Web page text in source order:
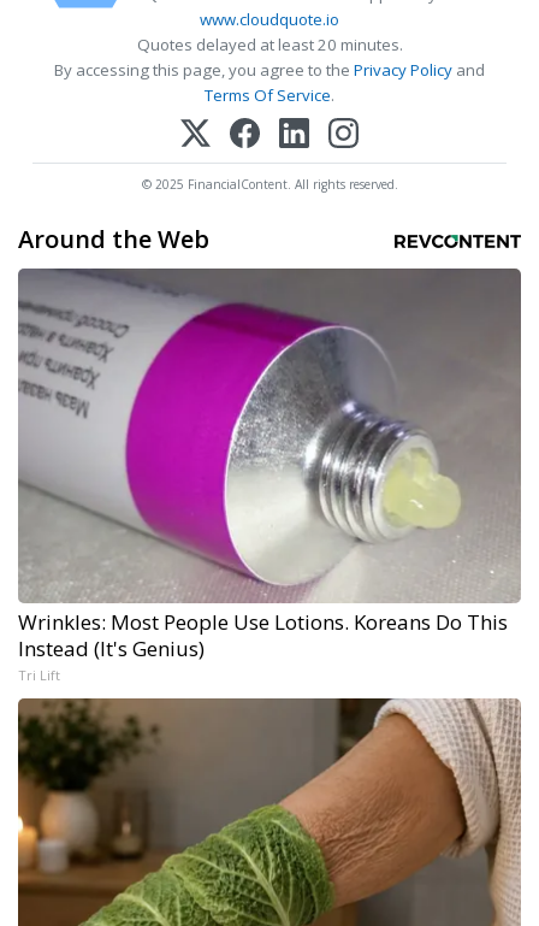
www.cloudquote.io
Quotes delayed at least 20 minutes.
By accessing this page, you agree to the Privacy Policy and
Terms Of Service.
© 2025 FinancialContent. All rights reserved.
Around the Web
Wrinkles: Most People Use Lotions. Koreans Do This
Instead (It's Genius)
Tri Lift